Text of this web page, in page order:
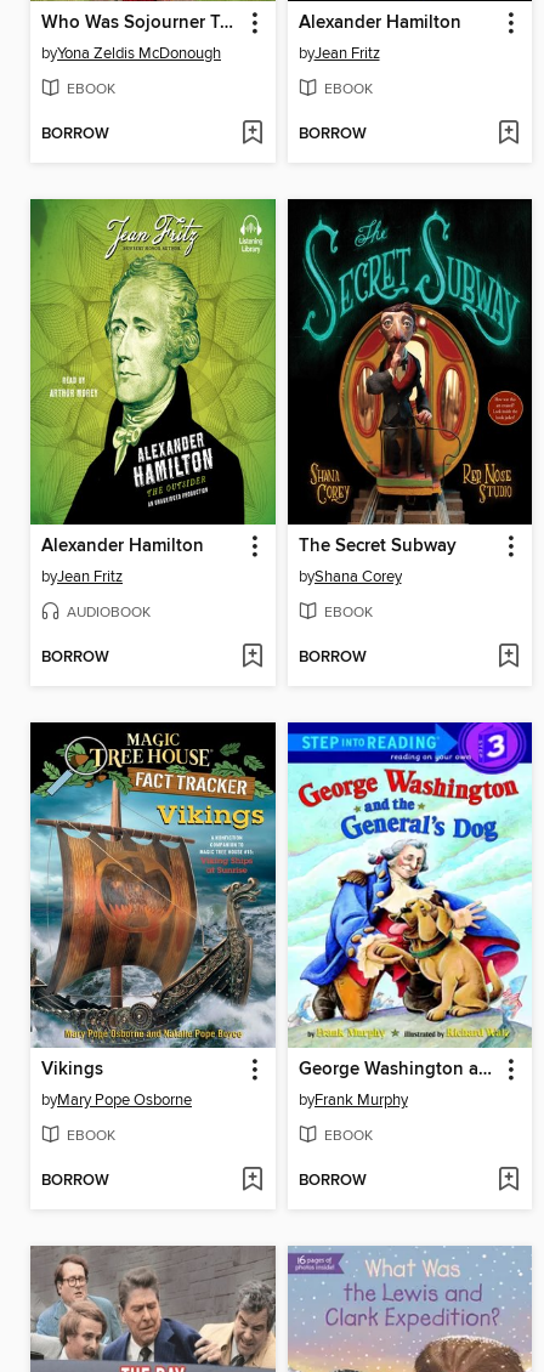
Who Was Sojourner Truth?
byYona Zeldis McDonough
EBOOK
BORROW
Alexander Hamilton
byJean Fritz
EBOOK
BORROW
Alexander Hamilton
byJean Fritz
AUDIOBOOK
BORROW
The Secret Subway
byShana Corey
EBOOK
BORROW
Vikings
byMary Pope Osborne
EBOOK
BORROW
George Washington and the General's Dog
byFrank Murphy
EBOOK
BORROW